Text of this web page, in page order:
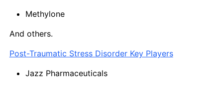
Methylone
And others.
Post-Traumatic Stress Disorder Key Players
Jazz Pharmaceuticals